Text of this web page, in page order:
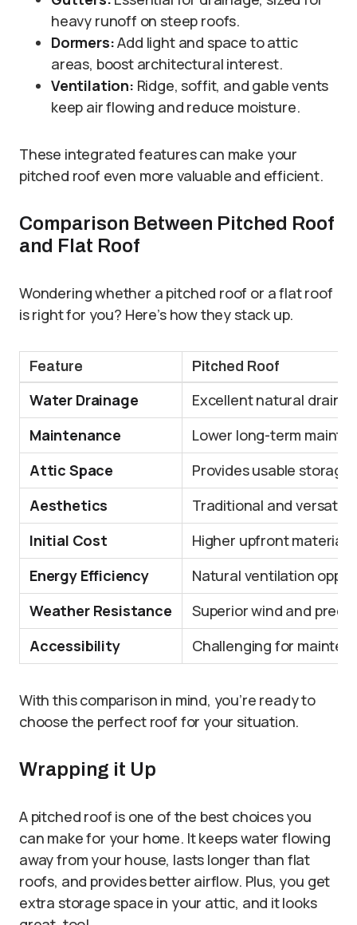
heavy runoff on steep roofs.
Dormers:Add light and space to attic
areas, boost architectural interest.
Ventilation: Ridge, soffit, and gable vents
keep air flowing and reduce moisture.
These integrated features can make your
pitched roof even more valuable and efficient.
Comparison Between Pitched Roof
and Flat Roof
Wondering whether a pitched roof or a flat roof
is right for you? Here’s how they stack up.
Feature Pitched Roof
Water Drainage
Excellent natural
Maintenance
Lower long-term
Attic Space
Provides usable
Aesthetics
Traditional and versatile
Initial Cost
Higher upfront material
Energy Efficiency
Natural ventilation
Weather Resistance
Superior wind and
Accessibility
Challenging for
With this comparison in mind, you’re ready to
choose the perfect roof for your situation.
Wrapping it Up
A pitched roof is one of the best choices you
can make for your home. It keeps water flowing
away from your house, lasts longer than flat
roofs, and provides better airflow. Plus, you get
extra storage space in your attic, and it looks